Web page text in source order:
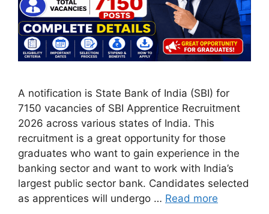
A notification is State Bank of India (SBI) for
7150 vacancies of SBI Apprentice Recruitment
2026 across various states of India. This
recruitment is a great opportunity for those
graduates who want to gain experience in the
banking sector and want to work with India’s
largest public sector bank. Candidates selected
as apprentices will undergo … Read more